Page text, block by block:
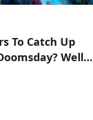
To Catch Up
Well…